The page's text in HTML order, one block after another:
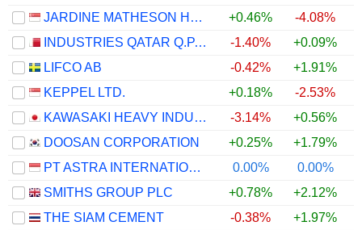
JARDINE MATHESON HOLDINGS LIMITED
+0.46% -4.08%
INDUSTRIES QATAR Q.P.S.C.
-1.40% +0.09%
LIFCO AB
-0.42% +1.91%
KEPPEL LTD.
+0.18% -2.53%
KAWASAKI HEAVY INDUSTRIES, LTD.
-3.14% +0.56%
DOOSAN CORPORATION
+0.25% +1.79%
PT ASTRA INTERNATIONAL TBK
0.00% 0.00%
SMITHS GROUP PLC
+0.78% +2.12%
THE SIAM CEMENT
-0.38% +1.97%